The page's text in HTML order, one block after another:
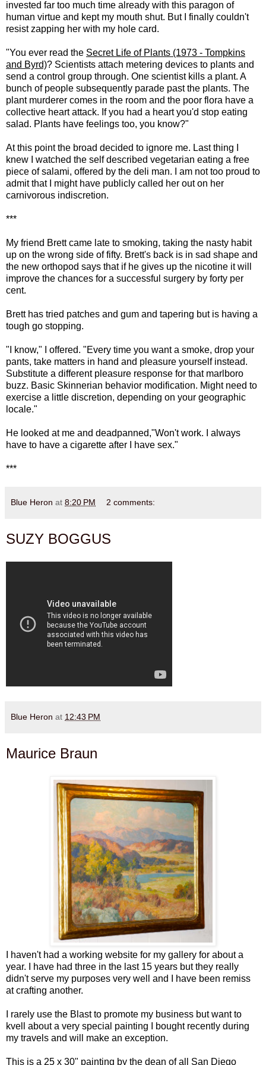
invested far too much time already with this paragon of
human virtue and kept my mouth shut. But I finally couldn't
resist zapping her with my hole card.
"You ever read the Secret Life of Plants (1973 - Tompkins
and Byrd)? Scientists attach metering devices to plants and
send a control group through. One scientist kills a plant. A
bunch of people subsequently parade past the plants. The
plant murderer comes in the room and the poor flora have a
collective heart attack. If you had a heart you'd stop eating
salad. Plants have feelings too, you know?"
At this point the broad decided to ignore me. Last thing I
knew I watched the self described vegetarian eating a free
piece of salami, offered by the deli man. I am not too proud to
admit that I might have publicly called her out on her
carnivorous indiscretion.
***
My friend Brett came late to smoking, taking the nasty habit
up on the wrong side of fifty. Brett's back is in sad shape and
the new orthopod says that if he gives up the nicotine it will
improve the chances for a successful surgery by forty per
cent.
Brett has tried patches and gum and tapering but is having a
tough go stopping.
"I know," I offered. "Every time you want a smoke, drop your
pants, take matters in hand and pleasure yourself instead.
Substitute a different pleasure response for that marlboro
buzz. Basic Skinnerian behavior modification. Might need to
exercise a little discretion, depending on your geographic
locale."
He looked at me and deadpanned,"Won't work. I always
have to have a cigarette after I have sex."
***
Blue Heron at 8:20 PM 2 comments:
SUZY BOGGUS
Blue Heron at 12:43 PM
Maurice Braun
I haven't had a working website for my gallery for about a
year. I have had three in the last 15 years but they really
didn't serve my purposes very well and I have been remiss
at crafting another.
I rarely use the Blast to promote my business but want to
kvell about a very special painting I bought recently during
my travels and will make an exception.
This is a 25 x 30" painting by the dean of all San Diego